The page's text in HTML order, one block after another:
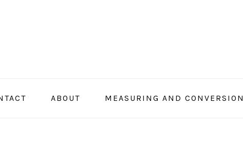
ABOUT MEASURING AND CONVERSION